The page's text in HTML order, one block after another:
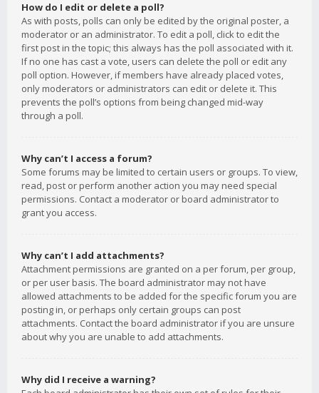
How do I edit or delete a poll?
As with posts, polls can only be edited by the original poster, a
moderator or an administrator. To edit a poll, click to edit the
first post in the topic; this always has the poll associated with it.
If no one has cast a vote, users can delete the poll or edit any
poll option. However, if members have already placed votes,
only moderators or administrators can edit or delete it. This
prevents the poll’s options from being changed mid-way
through a poll.
Why can’t I access a forum?
Some forums may be limited to certain users or groups. To view,
read, post or perform another action you may need special
permissions. Contact a moderator or board administrator to
grant you access.
Why can’t I add attachments?
Attachment permissions are granted on a per forum, per group,
or per user basis. The board administrator may not have
allowed attachments to be added for the specific forum you are
posting in, or perhaps only certain groups can post
attachments. Contact the board administrator if you are unsure
about why you are unable to add attachments.
Why did I receive a warning?